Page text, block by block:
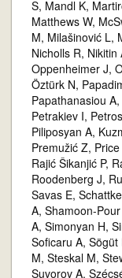
S, Mandl K,
Matthews W,
M, Milašinović L,
Nicholls R,
Oppenheimer J,
Öztürk N,
Papathanasiou
Petrakiev I,
Piliposyan A,
Premužić Z,
Rajić Šikanjić P,
Roodenberg J,
Savas E,
A, Shamoon-
A, Simonyan H,
Soficaru A, Sögüt
M, Steskal M,
Suvorov A,